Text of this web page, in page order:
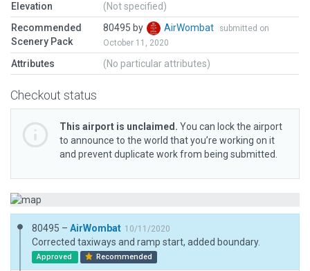
Elevation
(Not specified)
Recommended
Scenery Pack
80495 by AirWombat
submitted on
October 11, 2020
Attributes (No particular attributes)
Checkout status
This airport is unclaimed. You can lock the airport
to announce to the world that you’re working on it
and prevent duplicate work from being submitted.
80495 – AirWombat 10/11/2020
Corrected taxiways and ramp start, added boundary.
Approved Recommended